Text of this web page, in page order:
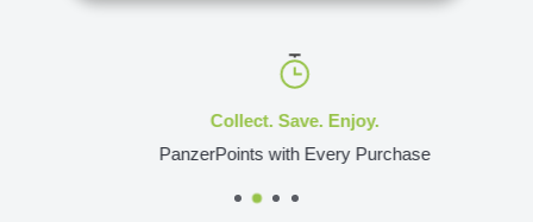
Collect. Save. Enjoy.
PanzerPoints with Every Purchase